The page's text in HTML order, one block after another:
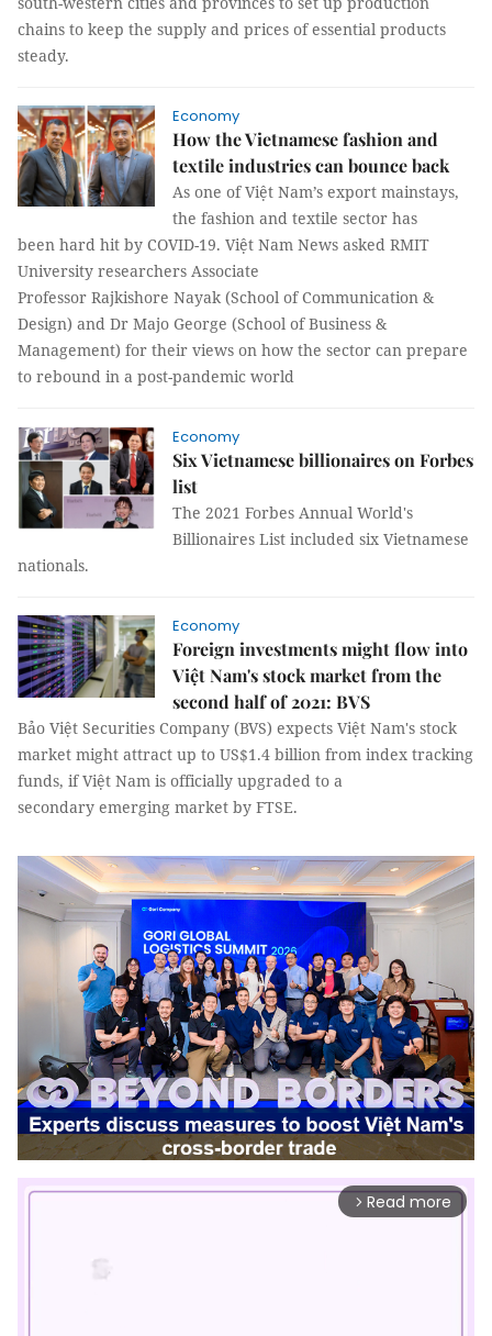
chains to keep the supply and prices of essential products
steady.
Economy
How the Vietnamese fashion and
textile industries can bounce back
As one of Việt Nam’s export mainstays,
the fashion and textile sector has
been hard hit by COVID-19. Việt Nam News asked RMIT
University researchers Associate
Professor Rajkishore Nayak (School of Communication &
Design) and Dr Majo George (School of Business &
Management) for their views on how the sector can prepare
to rebound in a post-pandemic world
Economy
Six Vietnamese billionaires on Forbes
list
The 2021 Forbes Annual World's
Billionaires List included six Vietnamese
nationals.
Economy
Foreign investments might flow into
Việt Nam's stock market from the
second half of 2021: BVS
Bảo Việt Securities Company (BVS) expects Việt Nam's stock
market might attract up to US$1.4 billion from index tracking
funds, if Việt Nam is officially upgraded to a
secondary emerging market by FTSE.
arrow_forward_ios Read more